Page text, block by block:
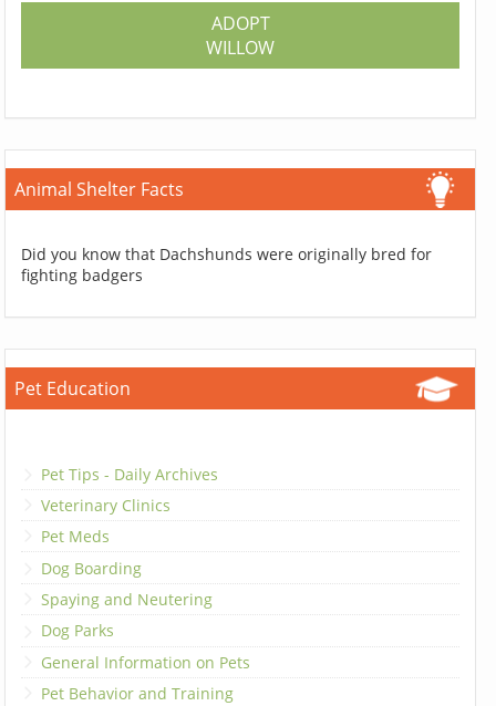
ADOPT
WILLOW
Animal Shelter Facts
Did you know that Dachshunds were originally bred for
fighting badgers
Pet Education
Pet Tips - Daily Archives
Veterinary Clinics
Pet Meds
Dog Boarding
Spaying and Neutering
Dog Parks
General Information on Pets
Pet Behavior and Training